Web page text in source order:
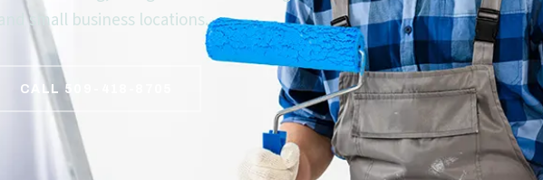
small business locations.
CALL 509-418-8705